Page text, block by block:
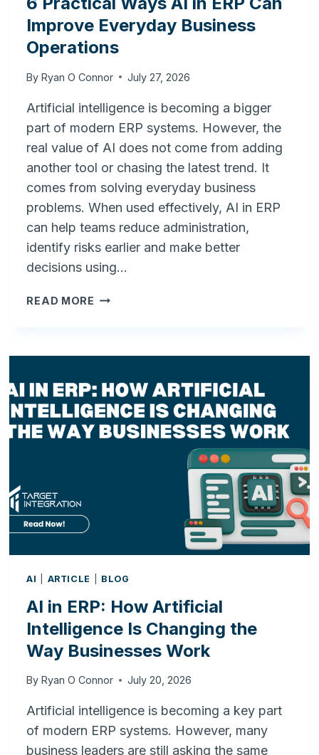
Improve Everyday Business
Operations
By Ryan O Connor July 27, 2026
Artificial intelligence is becoming a bigger
part of modern ERP systems. However, the
real value of AI does not come from adding
another tool or chasing the latest trend. It
comes from solving everyday business
problems. When used effectively, AI in ERP
can help teams reduce administration,
identify risks earlier and make better
decisions using…
READ MORE 6
CAN
IMPROVE
EVERYDAY
AI ARTICLE BLOG
AI in ERP: How Artificial
Intelligence Is Changing the
Way Businesses Work
By Ryan O Connor July 20, 2026
Artificial intelligence is becoming a key part
of modern ERP systems. However, many
business leaders are still asking the same